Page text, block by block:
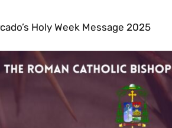
Holy Week Message 2025